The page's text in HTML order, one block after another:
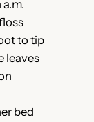
to tip
leaves
bed